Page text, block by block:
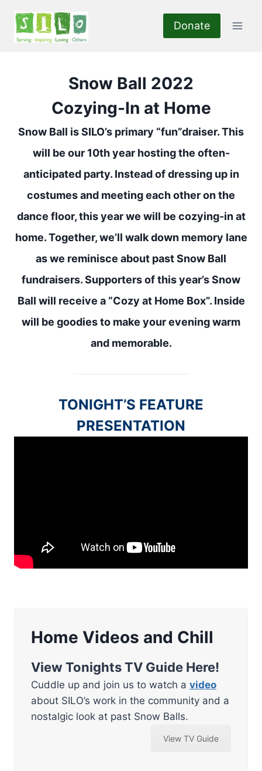
content
Donate
Snow Ball 2022
Cozying-In at Home
Snow Ball is SILO’s primary “fun”draiser. This
will be our 10th year hosting the often-
anticipated party. Instead of dressing up in
costumes and meeting each other on the
dance floor, this year we will be cozying-in at
home. Together, we’ll walk down memory lane
as we reminisce about past Snow Ball
fundraisers. Supporters of this year’s Snow
Ball will receive a “Cozy at Home Box”. Inside
will be goodies to make your evening warm
and memorable.
TONIGHT’S FEATURE
PRESENTATION
Home Videos and Chill
View Tonights TV Guide Here!
Cuddle up and join us to watch a video
about SILO’s work in the community and a
nostalgic look at past Snow Balls.
View TV Guide